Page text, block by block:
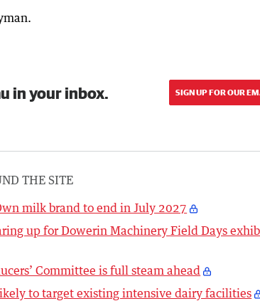
in your inbox. SIGN UP FOR OUR
THE SITE
milk brand to end in July 2027
up for Dowerin Machinery Field Days
Committee is full steam ahead
to target existing intensive dairy facilities